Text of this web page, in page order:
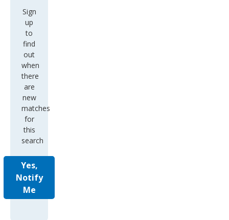
Sign
up
to
find
out
when
there
are
new
matches
for
this
search
Yes,
Notify
Me